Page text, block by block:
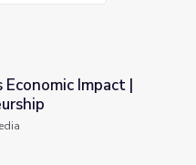
| Entrepreneurship
Economic Impact |